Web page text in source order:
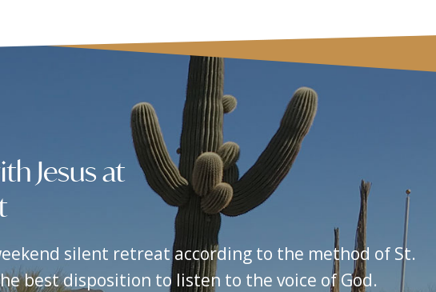
Jesus at
silent retreat according to the method of St.
best disposition to listen to the voice of God.